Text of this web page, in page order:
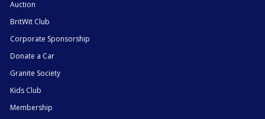
Auction
BritWit Club
Corporate Sponsorship
Donate a Car
Granite Society
Kids Club
Membership